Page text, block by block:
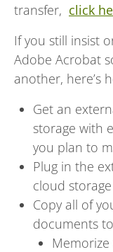
transfer, click
If you still insist
Adobe Acrobat
another, here’s
Get an
storage with
you plan to
Plug in the
cloud
Copy all of
documents